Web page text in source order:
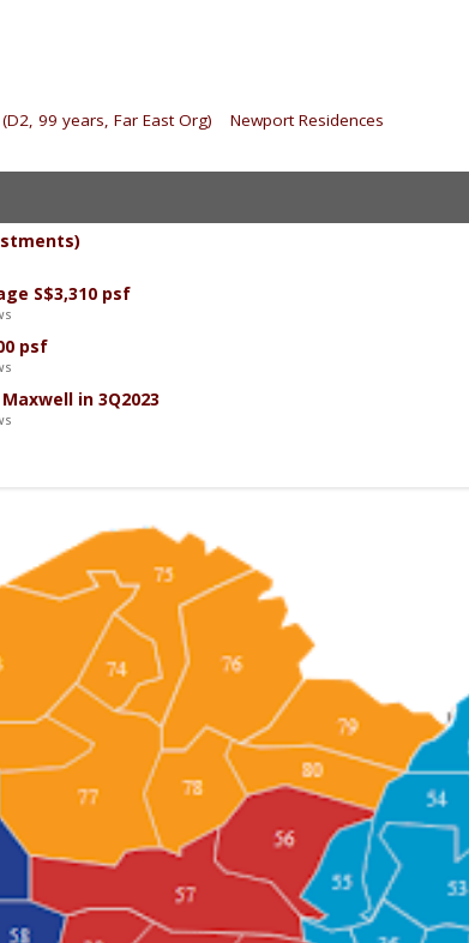
99 years, Far East Org) Newport Residences
S$3,310 psf
psf
in 3Q2023